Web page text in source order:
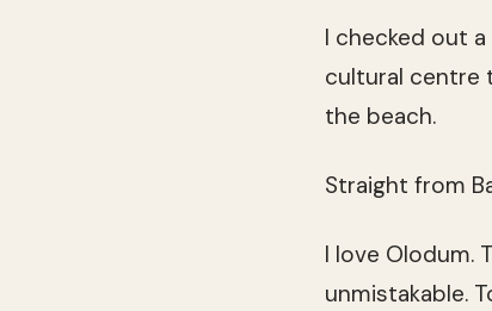
I checked out
cultural centre
the beach.
Straight from
I love Olodum.
unmistakable.